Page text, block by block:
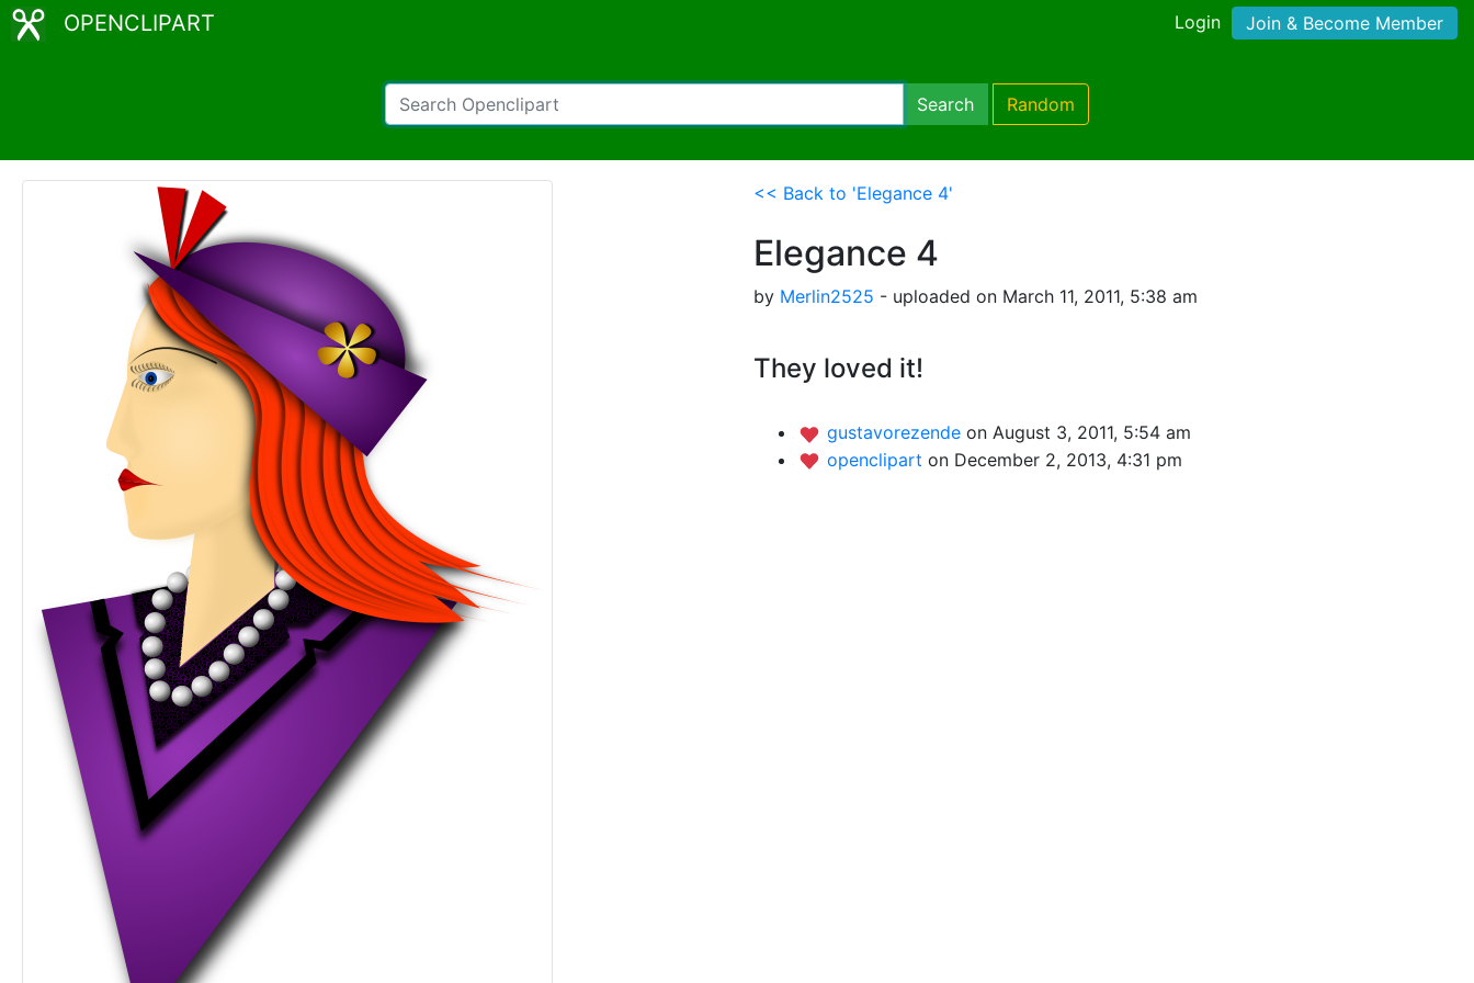
OPENCLIPART Login Join & Become Member
Search Random
<< Back to 'Elegance 4'
Elegance 4
by Merlin2525 - uploaded on March 11, 2011, 5:38 am
They loved it!
gustavorezende on August 3, 2011, 5:54 am
openclipart on December 2, 2013, 4:31 pm